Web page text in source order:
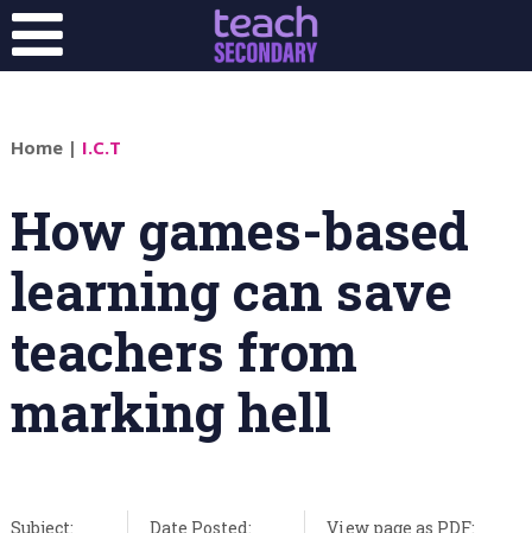
Home| I.C.T
How games-based
learning can save
teachers from
marking hell
Subject:
Date Posted:
View page as PDF: